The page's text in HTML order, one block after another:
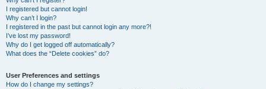
I registered but cannot login!
Why can’t I login?
I registered in the past but cannot login any more?!
I’ve lost my password!
Why do I get logged off automatically?
What does the “Delete cookies” do?
User Preferences and settings
How do I change my settings?